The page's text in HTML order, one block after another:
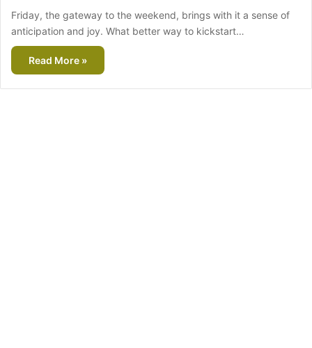
Friday, the gateway to the weekend, brings with it a sense of
anticipation and joy. What better way to kickstart…
Read More »